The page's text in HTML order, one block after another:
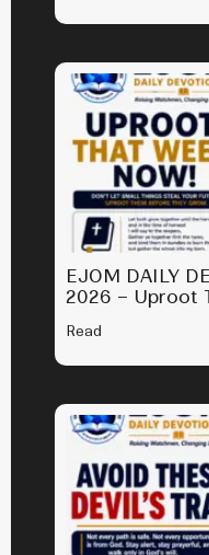
EJOM DAILY
2026 – Uproot
Read